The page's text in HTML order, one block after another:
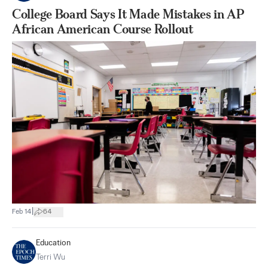
College Board Says It Made Mistakes in AP
African American Course Rollout
Feb 14 64
Education
Terri Wu